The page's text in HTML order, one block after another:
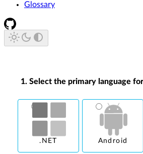
Glossary
1. Select the primary language
.NET Android